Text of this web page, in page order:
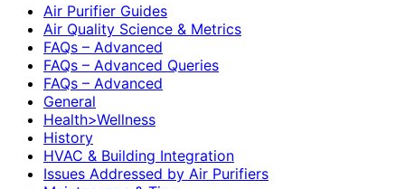
Air Purifier Guides
Air Quality Science & Metrics
FAQs – Advanced
FAQs – Advanced Queries
FAQs – Advanced
General
Health>Wellness
History
HVAC & Building Integration
Issues Addressed by Air Purifiers